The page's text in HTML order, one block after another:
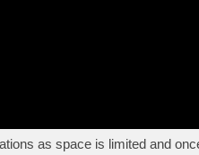
as space is limited and